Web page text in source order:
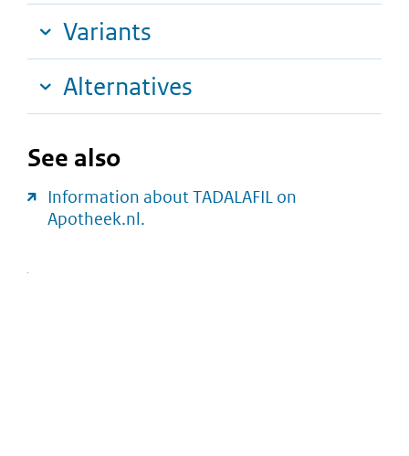
Variants
Alternatives
See also
Information about TADALAFIL on
Apotheek.nl.